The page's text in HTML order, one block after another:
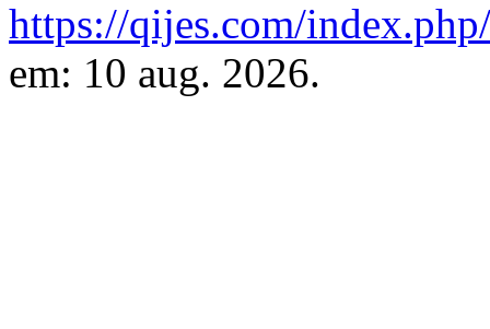
https://qijes.com/
em: 10 aug. 2026.